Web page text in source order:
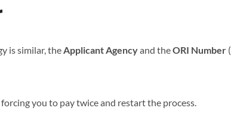
is similar, theApplicant Agencyand theORI Number
you to pay twice and restart the process.